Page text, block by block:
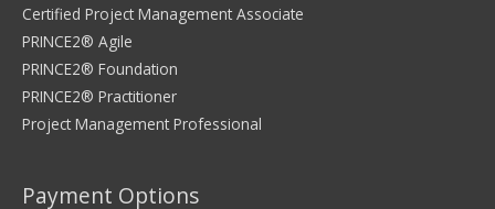
Certified Project Management Associate
PRINCE2® Agile
PRINCE2® Foundation
PRINCE2® Practitioner
Project Management Professional
Payment Options